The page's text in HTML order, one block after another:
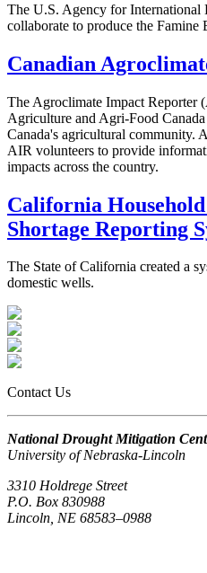
The U.S. Agency for International
collaborate to produce the Famine
Canadian
The Agroclimate Impact Reporter
Agriculture and Agri-Food
Canada's agricultural community.
AIR volunteers to provide
impacts across the country.
California
Shortage Reporting
The State of California created a
domestic wells.
Contact Us
National Drought Mitigation
University of Nebraska-Lincoln
3310 Holdrege Street
P.O. Box 830988
Lincoln, NE 68583–0988